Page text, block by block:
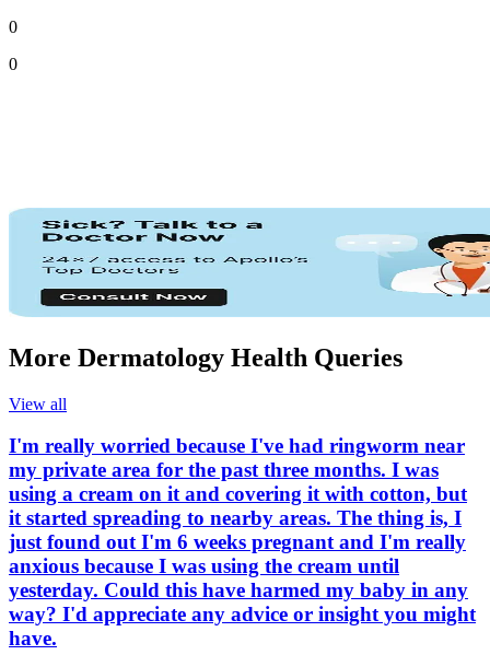
0
0
More Dermatology Health Queries
View all
I'm really worried because I've had ringworm near
my private area for the past three months. I was
using a cream on it and covering it with cotton, but
it started spreading to nearby areas. The thing is, I
just found out I'm 6 weeks pregnant and I'm really
anxious because I was using the cream until
yesterday. Could this have harmed my baby in any
way? I'd appreciate any advice or insight you might
have.